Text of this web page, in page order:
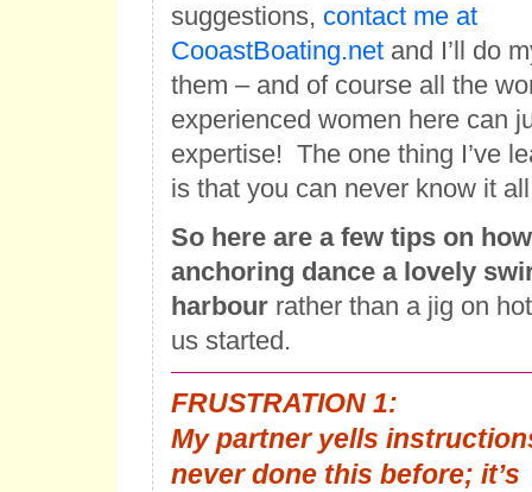
suggestions, contact me at
CooastBoating.netand I’ll do
them – and of course all the
experienced women here can
expertise! The one thing I’ve
is that you can never know it
So here are a few tips on
anchoring dance a lovely
harbourrather than a jig on
us started.
FRUSTRATION 1:
My partner yells
never done this before;